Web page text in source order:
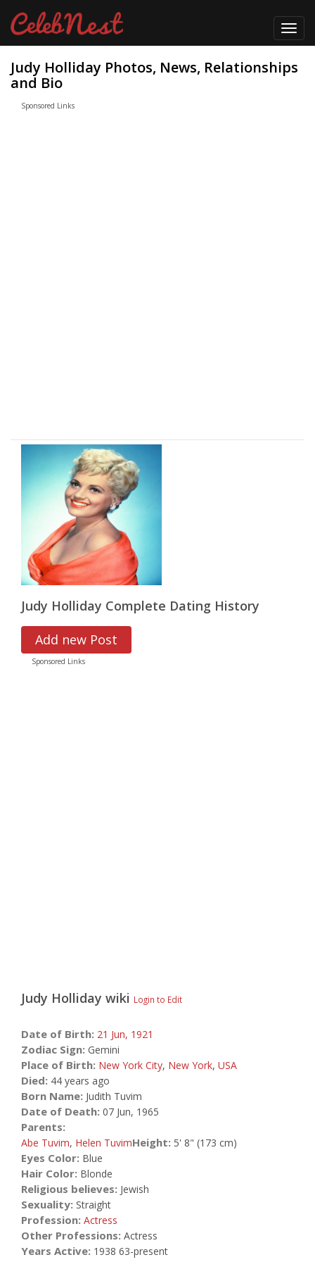
Judy Holliday Photos, News, Relationships
and Bio
Sponsored Links
Judy Holliday Complete Dating History
Add new Post
Sponsored Links
Judy Holliday wiki Login to Edit
Date of Birth: 21 Jun, 1921
Zodiac Sign: Gemini
Place of Birth: New York City, New York, USA
Died: 44 years ago
Born Name: Judith Tuvim
Date of Death: 07 Jun, 1965
Parents:
Abe Tuvim, Helen TuvimHeight: 5' 8" (173 cm)
Eyes Color: Blue
Hair Color: Blonde
Religious believes: Jewish
Sexuality: Straight
Profession: Actress
Other Professions: Actress
Years Active: 1938 63-present